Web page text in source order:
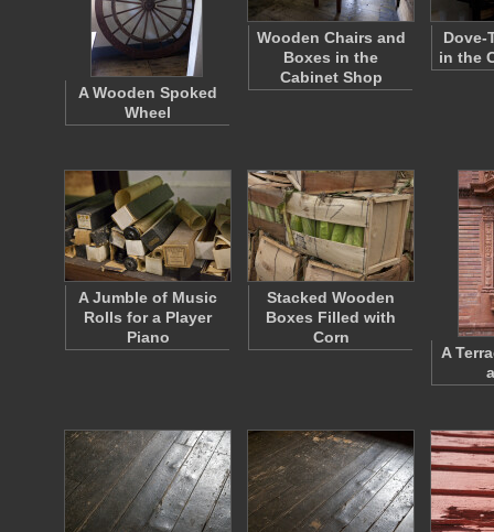
A Wooden Spoked
Wheel
Wooden Chairs and
Boxes in the
Cabinet Shop
Dove-
in the
A Jumble of Music
Rolls for a Player
Piano
Stacked Wooden
Boxes Filled with
Corn
A